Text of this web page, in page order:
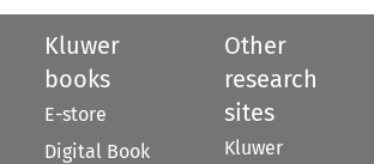
Kluwer
books
E-store
Digital Book
Other
research
sites
Kluwer